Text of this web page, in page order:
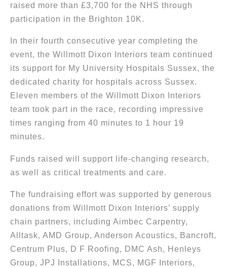
raised more than £3,700 for the NHS through
participation in the Brighton 10K.
In their fourth consecutive year completing the
event, the Willmott Dixon Interiors team continued
its support for My University Hospitals Sussex, the
dedicated charity for hospitals across Sussex.
Eleven members of the Willmott Dixon Interiors
team took part in the race, recording impressive
times ranging from 40 minutes to 1 hour 19
minutes.
Funds raised will support life-changing research,
as well as critical treatments and care.
The fundraising effort was supported by generous
donations from Willmott Dixon Interiors’ supply
chain partners, including Aimbec Carpentry,
Alltask, AMD Group, Anderson Acoustics, Bancroft,
Centrum Plus, D F Roofing, DMC Ash, Henleys
Group, JPJ Installations, MCS, MGF Interiors,